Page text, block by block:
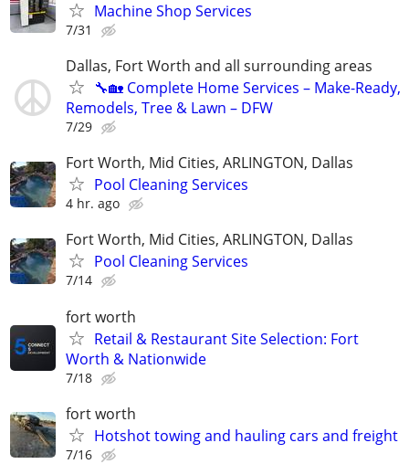
Machine Shop Services
7/31
Dallas, Fort Worth and all surrounding areas
🔧🏡 Complete Home Services – Make-Ready,
Remodels, Tree & Lawn – DFW
7/29
Fort Worth, Mid Cities, ARLINGTON, Dallas
Pool Cleaning Services
4 hr. ago
Fort Worth, Mid Cities, ARLINGTON, Dallas
Pool Cleaning Services
7/14
fort worth
Retail & Restaurant Site Selection: Fort
Worth & Nationwide
7/18
fort worth
Hotshot towing and hauling cars and freight
7/16